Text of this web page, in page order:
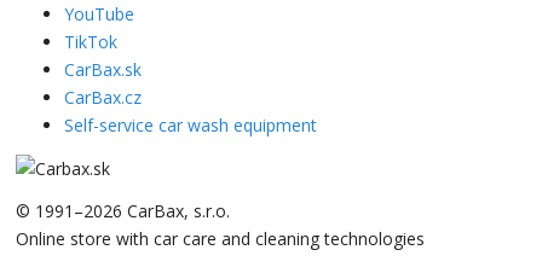
YouTube
TikTok
CarBax.sk
CarBax.cz
Self-service car wash equipment
© 1991–2026 CarBax, s.r.o.
Online store with car care and cleaning technologies